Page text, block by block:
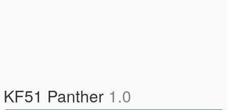
KF51 Panther 1.0